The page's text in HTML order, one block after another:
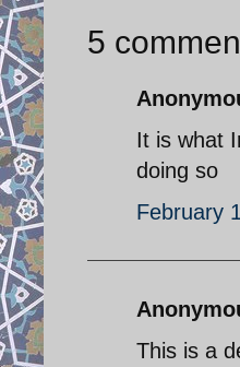
5
It is what
doing so
February
This is a